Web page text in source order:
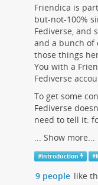
Friendica is
but-not-100%
Fediverse, and
and a bunch of
those things
You with a
Fediverse
To get some
Fediverse
need to tell it:
... Show more...
#introduction #
9 people like